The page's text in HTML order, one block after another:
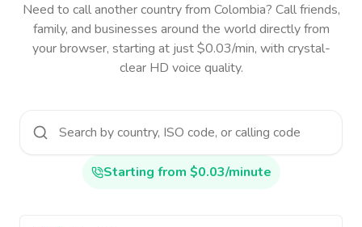
Need to call another countryfrom Colombia? Call friends,
family, and businesses around the world directly from
your browser, starting at just $0.03/min, with crystal-
clear HD voice quality.
Starting from $0.03/minute